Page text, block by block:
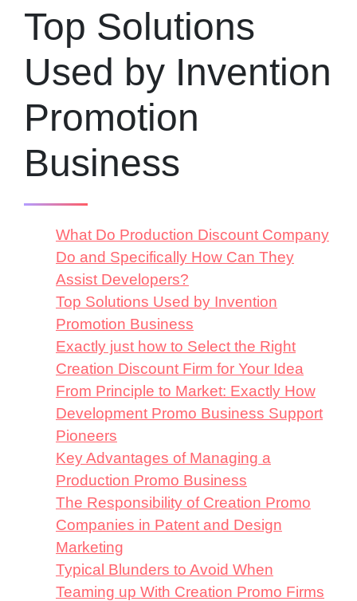
Top Solutions
Used by Invention
Promotion
Business
What Do Production Discount Company
Do and Specifically How Can They
Assist Developers?
Top Solutions Used by Invention
Promotion Business
Exactly just how to Select the Right
Creation Discount Firm for Your Idea
From Principle to Market: Exactly How
Development Promo Business Support
Pioneers
Key Advantages of Managing a
Production Promo Business
The Responsibility of Creation Promo
Companies in Patent and Design
Marketing
Typical Blunders to Avoid When
Teaming up With Creation Promo Firms